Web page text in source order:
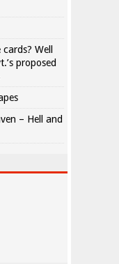
Well
proposed
– Hell and